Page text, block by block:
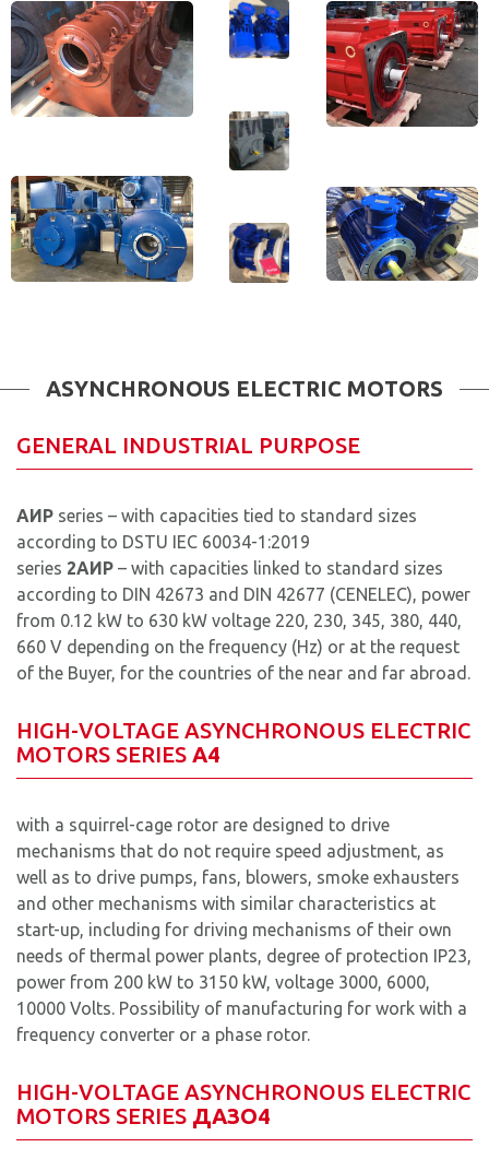
ASYNCHRONOUS ELECTRIC MOTORS
GENERAL INDUSTRIAL PURPOSE
AИР series – with capacities tied to standard sizes
according to DSTU IEС 60034-1:2019
series 2АИР – with capacities linked to standard sizes
according to DIN 42673 and DIN 42677 (CENELEC), power
from 0.12 kW to 630 kW voltage 220, 230, 345, 380, 440,
660 V depending on the frequency (Hz) or at the request
of the Buyer, for the countries of the near and far abroad.
HIGH-VOLTAGE ASYNCHRONOUS ELECTRIC
MOTORS SERIES А4
with a squirrel-cage rotor are designed to drive
mechanisms that do not require speed adjustment, as
well as to drive pumps, fans, blowers, smoke exhausters
and other mechanisms with similar characteristics at
start-up, including for driving mechanisms of their own
needs of thermal power plants, degree of protection IP23,
power from 200 kW to 3150 kW, voltage 3000, 6000,
10000 Volts. Possibility of manufacturing for work with a
frequency converter or a phase rotor.
HIGH-VOLTAGE ASYNCHRONOUS ELECTRIC
MOTORS SERIES ДАЗO4